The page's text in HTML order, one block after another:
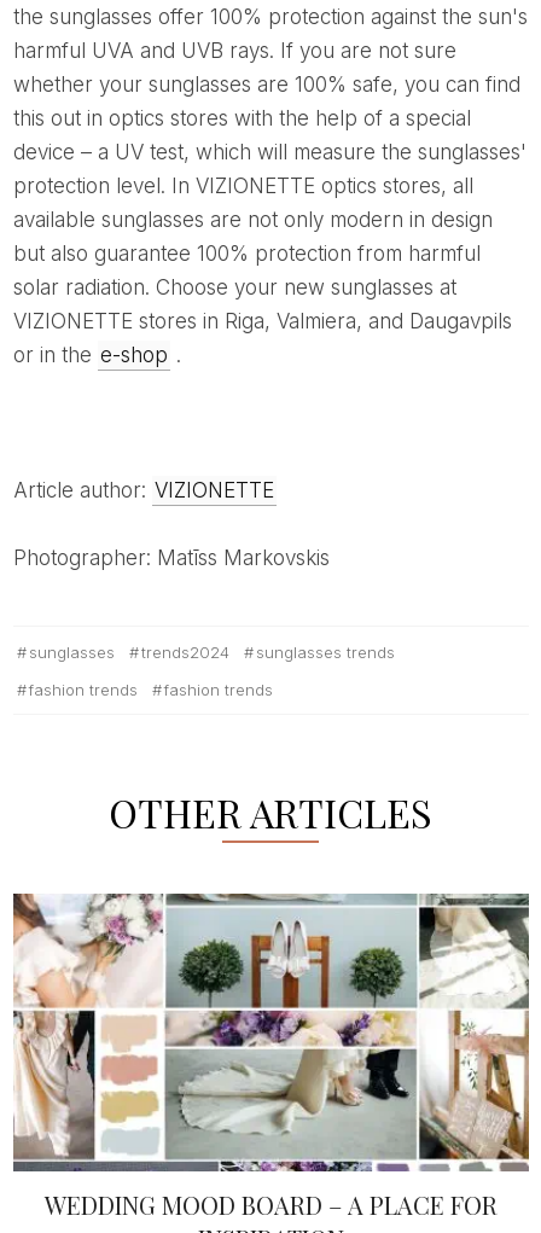
the sunglasses offer 100% protection against the sun's
harmful UVA and UVB rays. If you are not sure
whether your sunglasses are 100% safe, you can find
this out in optics stores with the help of a special
device – a UV test, which will measure the sunglasses'
protection level. In VIZIONETTE optics stores, all
available sunglasses are not only modern in design
but also guarantee 100% protection from harmful
solar radiation. Choose your new sunglasses at
VIZIONETTE stores in Riga, Valmiera, and Daugavpils
or in the e-shop .
Article author: VIZIONETTE
Photographer: Matīss Markovskis
sunglasses trends2024
sunglasses trends
fashion trends
fashion trends
OTHER ARTICLES
WEDDING MOOD BOARD – A PLACE FOR